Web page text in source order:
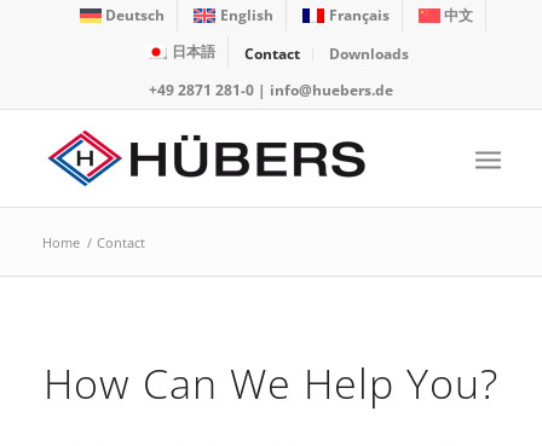
Deutsch English Français
中文
日本語
Contact
Downloads
+49 2871 281-0| info@huebers.de
Home / Contact
How Can We Help You?